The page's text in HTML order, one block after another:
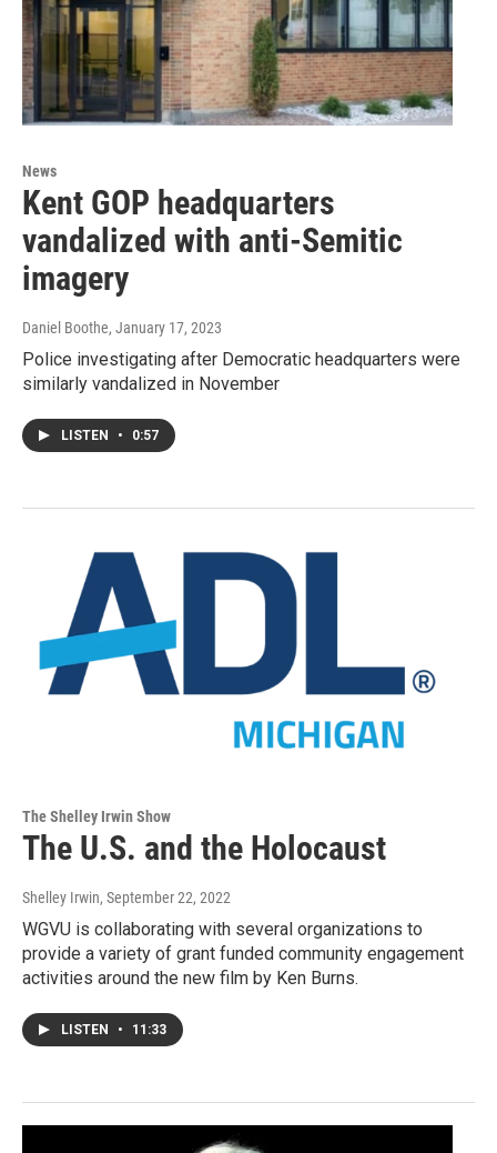
News
Kent GOP headquarters
vandalized with anti-Semitic
imagery
Daniel Boothe, January 17, 2023
Police investigating after Democratic headquarters were
similarly vandalized in November
LISTEN • 0:57
The Shelley Irwin Show
The U.S. and the Holocaust
Shelley Irwin, September 22, 2022
WGVU is collaborating with several organizations to
provide a variety of grant funded community engagement
activities around the new film by Ken Burns.
LISTEN • 11:33